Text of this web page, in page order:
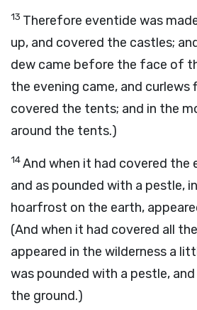
13 Therefore eventide was
up, and covered the castles;
dew came before the face of
the evening came, and curlews
covered the tents; and in the
around the tents.)
14And when it had covered the
and as pounded with a pestle,
hoarfrost on the earth,
(And when it had covered all
appeared in the wilderness a
was pounded with a pestle,
the ground.)